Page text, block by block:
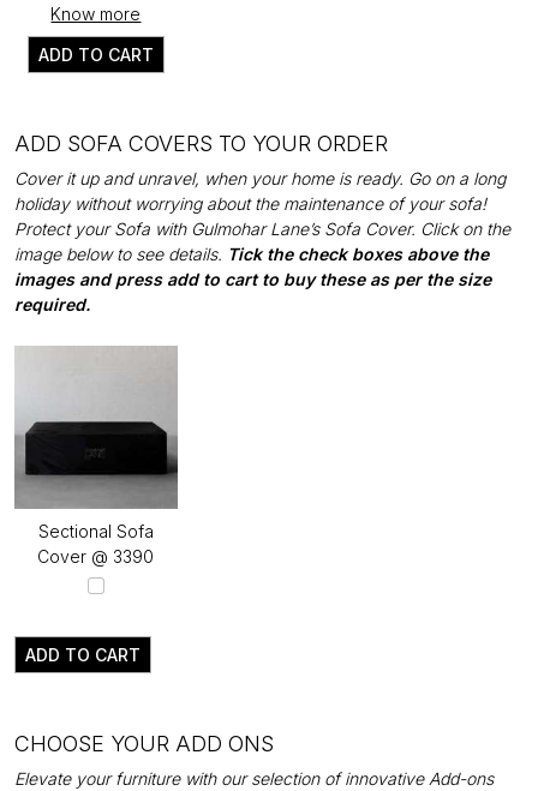
Know more
ADD TO CART
ADD SOFA COVERS TO YOUR ORDER
Cover it up and unravel, when your home is ready. Go on a long
holiday without worrying about the maintenance of your sofa!
Protect your Sofa with Gulmohar Lane’s Sofa Cover. Click on the
image below to see details. Tick the check boxes above the
images and press add to cart to buy these as per the size
required.
Sectional Sofa
Cover @ ₹3390
ADD TO CART
CHOOSE YOUR ADD ONS
Elevate your furniture with our selection of innovative Add-ons